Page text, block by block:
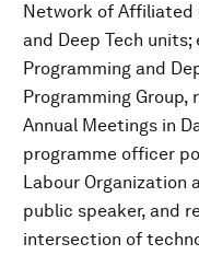
Network of Affiliated
and Deep Tech
Programming and
Programming Group,
Annual Meetings in
programme officer
Labour Organization
public speaker, and
intersection of